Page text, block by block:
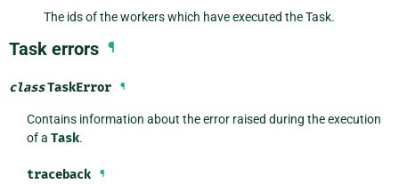
The ids of the workers which have executed the Task.
Task errors ¶
classTaskError ¶
Contains information about the error raised during the execution
of a Task.
traceback ¶